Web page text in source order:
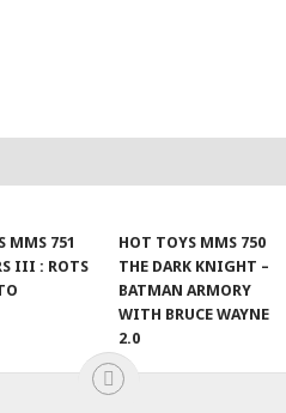
MMS 751
III : ROTS
HOT TOYS MMS 750
THE DARK KNIGHT –
BATMAN ARMORY
WITH BRUCE WAYNE
2.0